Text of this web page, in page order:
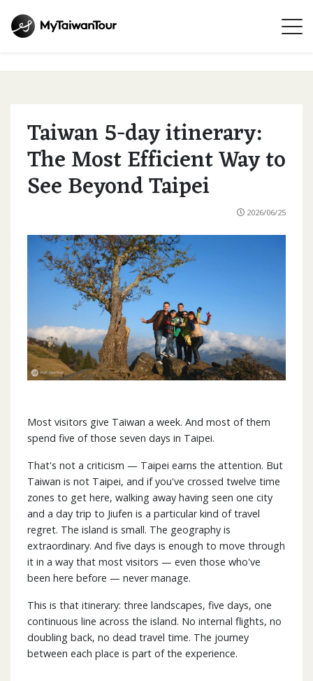
Taiwan 5-day itinerary:
The Most Efficient Way to
See Beyond Taipei
2026/06/25
Most visitors give Taiwan a week. And most of them
spend five of those seven days in Taipei.
That's not a criticism — Taipei earns the attention. But
Taiwan is not Taipei, and if you've crossed twelve time
zones to get here, walking away having seen one city
and a day trip to Jiufen is a particular kind of travel
regret. The island is small. The geography is
extraordinary. And five days is enough to move through
it in a way that most visitors — even those who've
been here before — never manage.
This is that itinerary: three landscapes, five days, one
continuous line across the island. No internal flights, no
doubling back, no dead travel time. The journey
between each place is part of the experience.